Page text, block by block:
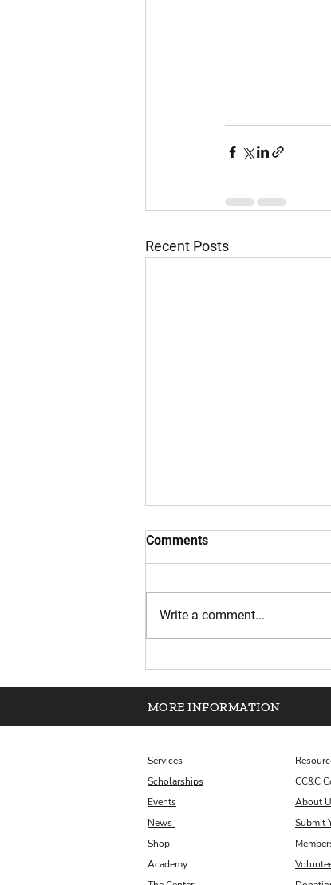
Recent Posts
Comments
Write a comment...
MORE INFORMATION
Services
Scholarships
Events
News
Shop
Academy
CC&C
About
Submit